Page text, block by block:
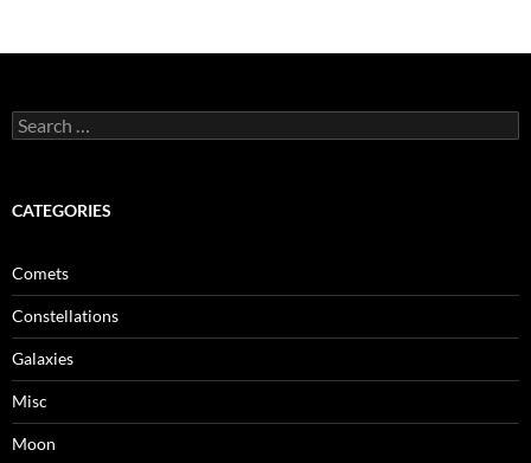
Search
for:
CATEGORIES
Comets
Constellations
Galaxies
Misc
Moon